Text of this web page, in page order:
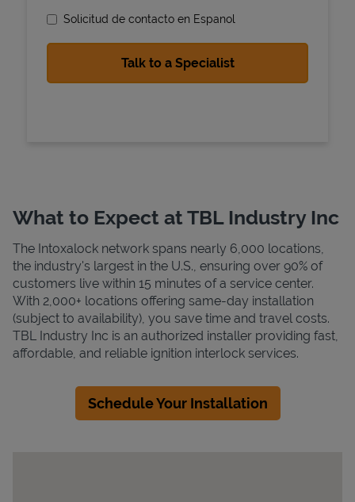
Solicitud de contacto en Espanol
What to Expect at TBL Industry Inc
The Intoxalock network spans nearly 6,000 locations,
the industry's largest in the U.S., ensuring over 90% of
customers live within 15 minutes of a service center.
With 2,000+ locations offering same-day installation
(subject to availability), you save time and travel costs.
TBL Industry Inc is an authorized installer providing fast,
affordable, and reliable ignition interlock services.
Schedule Your Installation